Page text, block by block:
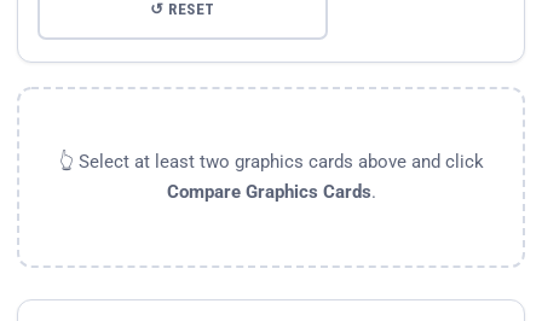
↺ RESET
👆 Select at least two graphics cards above and click
Compare Graphics Cards.